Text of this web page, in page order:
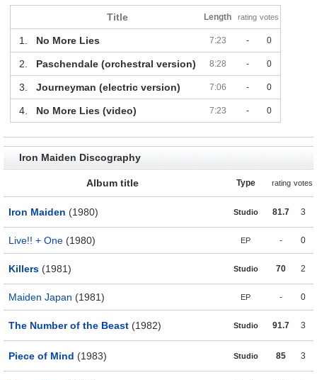
Title Length rating votes
1. No More Lies 7:23 - 0
2. Paschendale (orchestral version) 8:28 - 0
3. Journeyman (electric version) 7:06 - 0
4. No More Lies (video) 7:23 - 0
Iron Maiden Discography
Album title Type rating votes
Iron Maiden (1980) Studio 81.7 3
Live!! + One (1980) EP - 0
Killers (1981) Studio 70 2
Maiden Japan (1981) EP - 0
The Number of the Beast (1982) Studio 91.7 3
Piece of Mind (1983) Studio 85 3